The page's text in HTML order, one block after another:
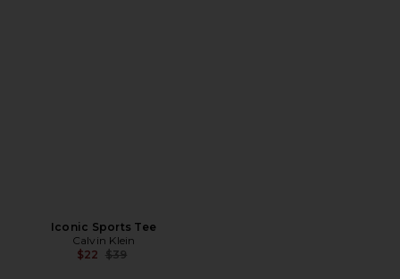
Iconic Sports Tee
Calvin Klein
$22 Previous price:
$39